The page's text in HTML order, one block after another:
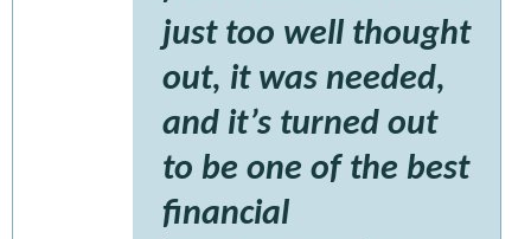
just too well thought
out, it was needed,
and it’s turned out
to be one of the best
financial